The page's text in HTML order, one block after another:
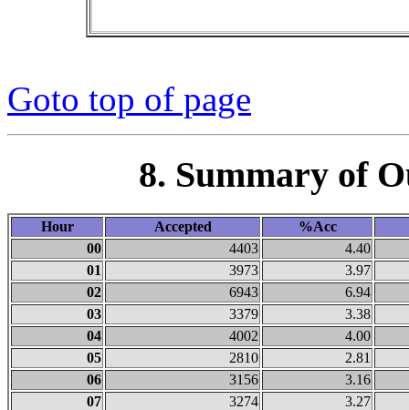
Goto top of page
8. Summary of
Hour Accepted
%Acc
00
4403
4.40
01
3973
3.97
02
6943
6.94
03
3379
3.38
04
4002
4.00
05
2810
2.81
06
3156
3.16
07
3274
3.27